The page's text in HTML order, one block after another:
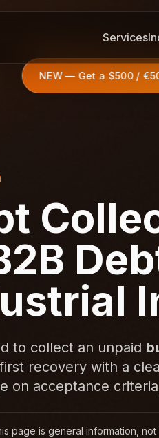
NEW — Get a $500 /
Services
to collect an unpaid
recovery with a
on acceptance
page is general information,